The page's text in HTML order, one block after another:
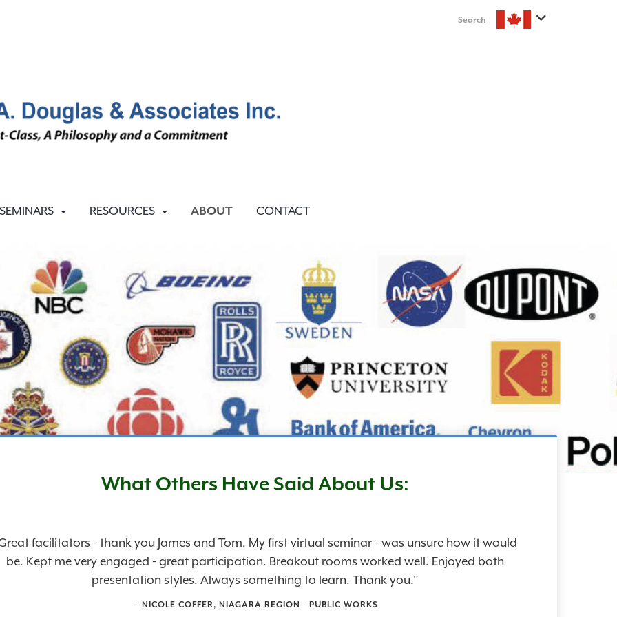
Search
RESOURCES ABOUT CONTACT
What Others Have Said About Us:
facilitators - thank you James and Tom. My first virtual seminar - was unsure how it would
be. Kept me very engaged - great participation. Breakout rooms worked well. Enjoyed both
presentation styles. Always something to learn. Thank you."
-- NICOLE COFFER, NIAGARA REGION - PUBLIC WORKS